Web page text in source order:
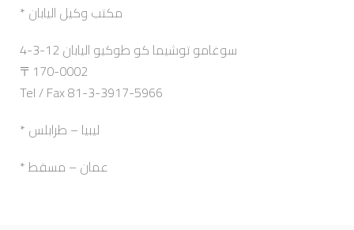
* مكتب وكيل اليابان
4-3-12 سوغامو توشيما كو طوكيو اليابان
〒170-0002
Tel / Fax 81-3-3917-5966
* ليبيا – طرابلس
* عمان – مسقط